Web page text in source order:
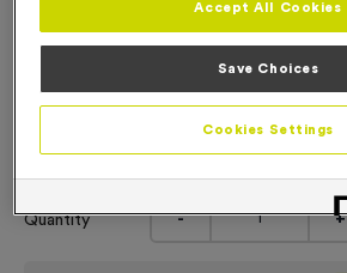
£8.99 each
No Engraving Required
Input Your Engraving Text Here
Quantity - +
Accept All Cookies
Save Choices
Cookies Settings